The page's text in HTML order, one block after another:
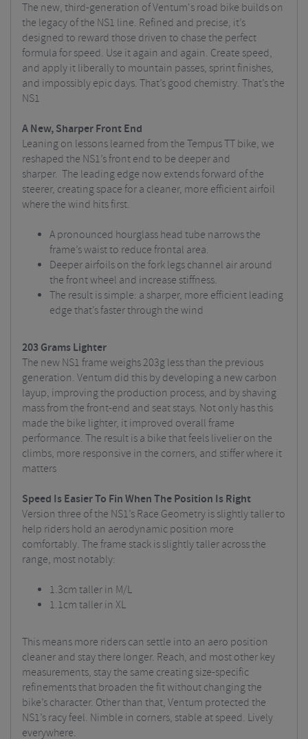
The new, third-generation of Ventum's road bike builds on
the legacy of the NS1 line. Refined and precise, it’s
designed to reward those driven to chase the perfect
formula for speed. Use it again and again. Create speed,
and apply it liberally to mountain passes, sprint finishes,
and impossibly epic days. That’s good chemistry. That’s the
NS1
A New, Sharper Front End
Leaning on lessons learned from the Tempus TT bike, we
reshaped the NS1’s front end to be deeper and
sharper. The leading edge now extends forward of the
steerer, creating space for a cleaner, more efficient airfoil
where the wind hits first.
A pronounced hourglass head tube narrows the
frame’s waist to reduce frontal area.
Deeper airfoils on the fork legs channel air around
the front wheel and increase stiffness.
The result is simple: a sharper, more efficient leading
edge that’sfaster through the wind
203 Grams Lighter
The new NS1 frame weighs 203g less than the previous
generation. Ventum did this by developing a new carbon
layup, improving the production process, and by shaving
mass from the front-end and seat stays. Not only has this
made the bike lighter, it improved overall frame
performance. The result is a bike that feels livelier on the
climbs, more responsive in the corners, and stiffer where it
matters
Speed Is Easier To Fin When The Position Is Right
Version three of the NS1’s Race Geometry is slightly taller to
help riders hold an aerodynamic position more
comfortably. The frame stack is slightly taller across the
range, most notably:
1.3cm taller in M/L
1.1cm taller in XL
This means more riders can settle into an aero position
cleaner and stay there longer. Reach, and most other key
measurements, stay the same creating size-specific
refinements that broaden the fit without changing the
bike’s character. Other than that, Ventum protected the
NS1’s racy feel. Nimble in corners, stable at speed. Lively
everywhere.